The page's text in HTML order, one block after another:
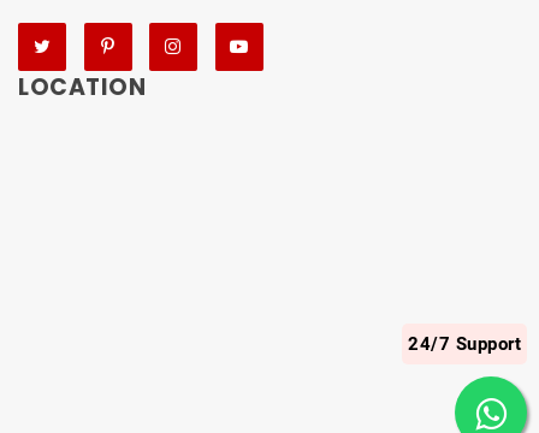
Twitter PinterestInstagramYouTube
LOCATION
24/7 Support